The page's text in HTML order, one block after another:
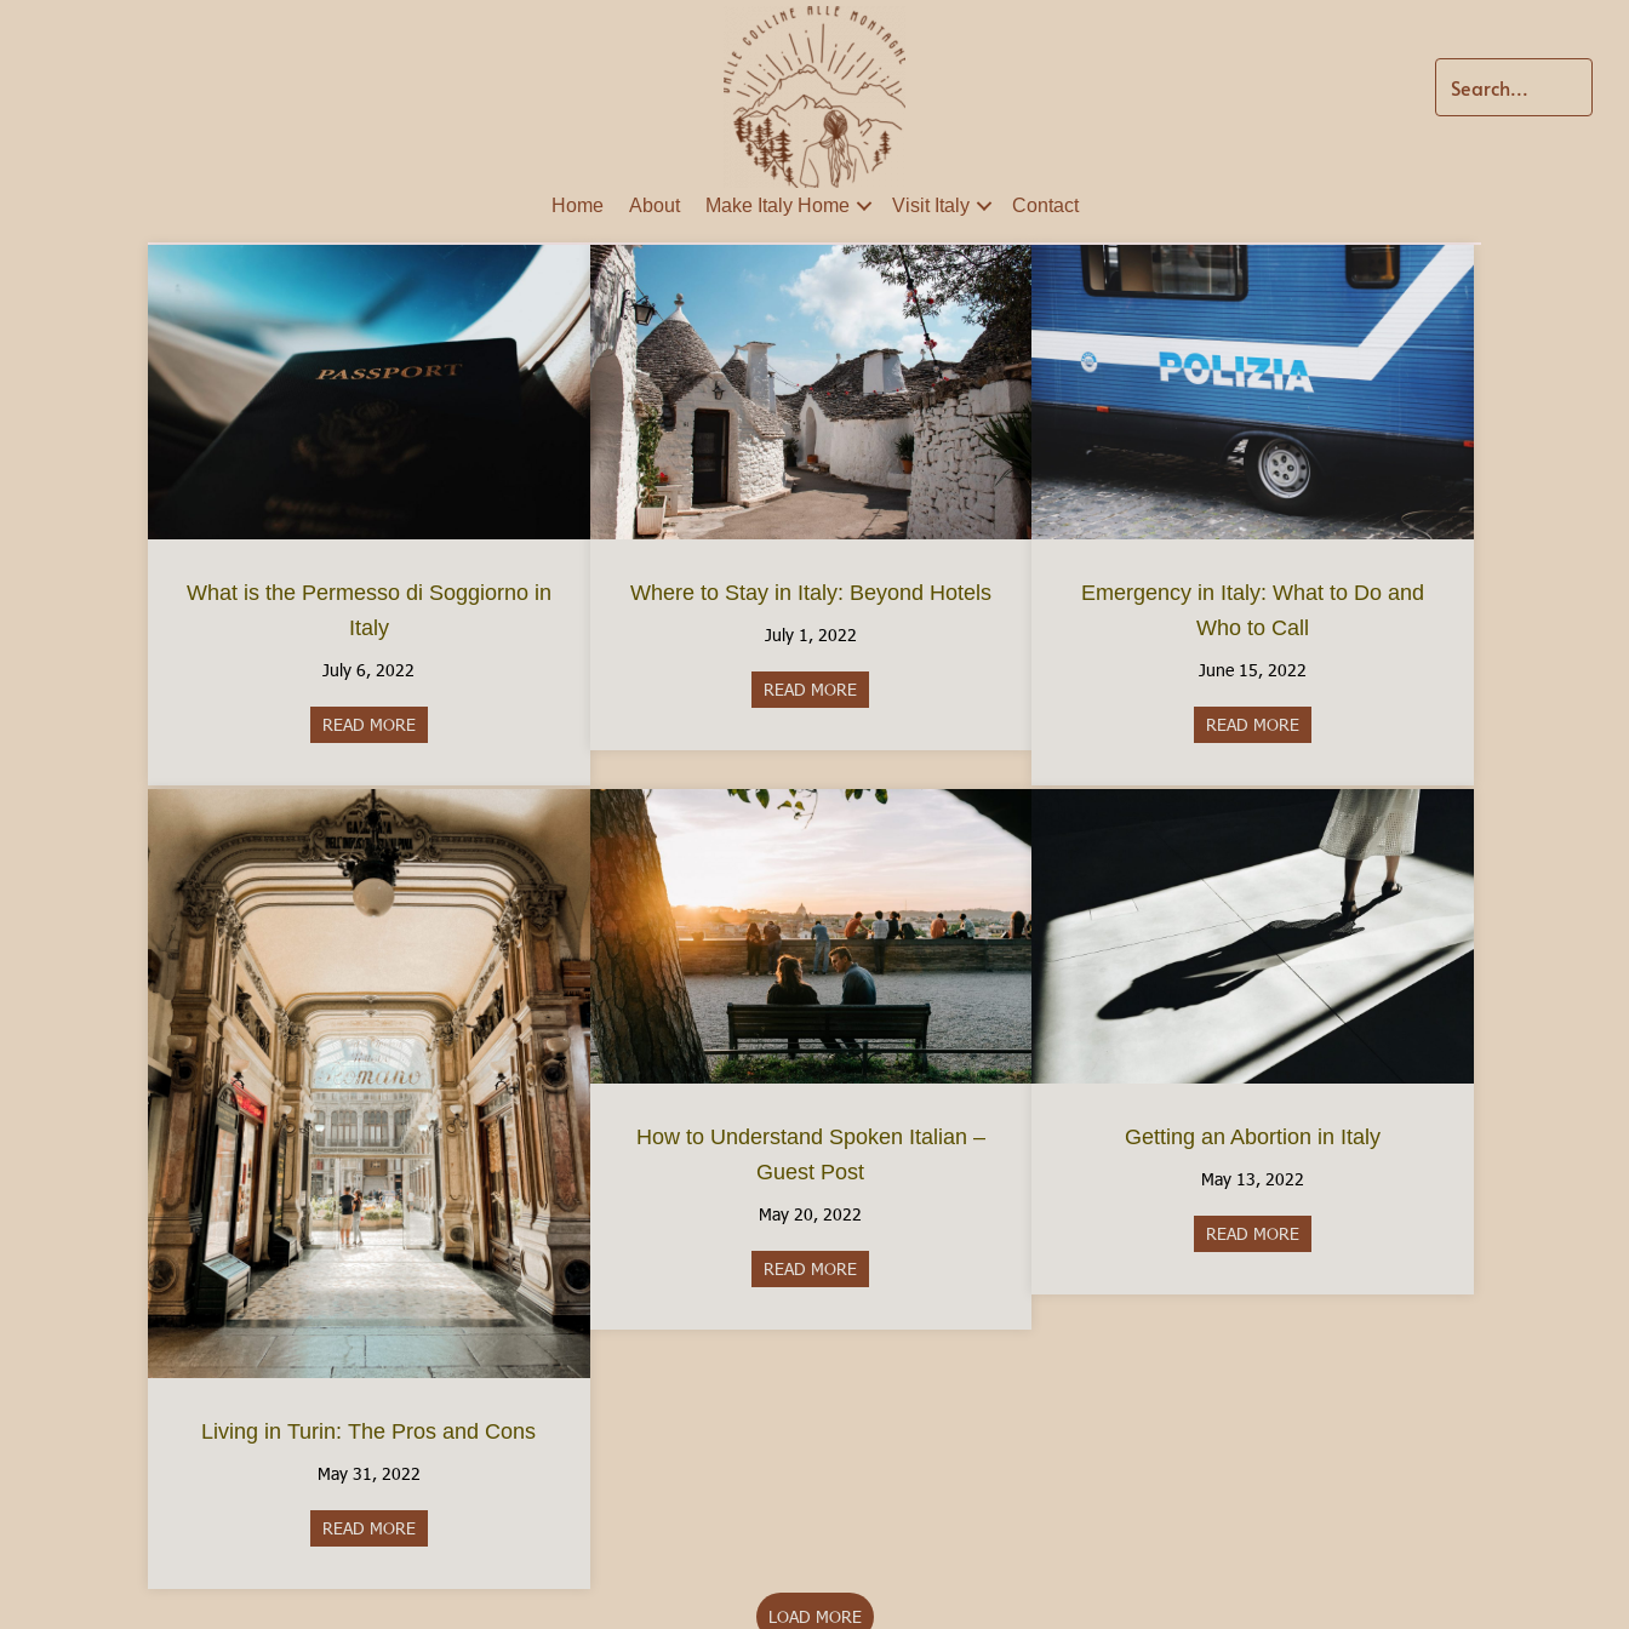
Home About Make Italy Home Visit Italy Contact
What is the Permesso di Soggiorno in
Italy
July 6, 2022
READ MOREabout What is the Permesso di Soggiorno in Italy
Where to Stay in Italy: Beyond Hotels
July 1, 2022
READ MORE
Emergency in Italy: What to Do and
Who to Call
June 15, 2022
READ MORE
Living in Turin: The Pros and Cons
May 31, 2022
READ MOREabout Living in Turin: The Pros and Cons
How to Understand Spoken Italian –
Guest Post
May 20, 2022
READ MORE
Getting an Abortion in Italy
May 13, 2022
READ MORE
LOAD MORE